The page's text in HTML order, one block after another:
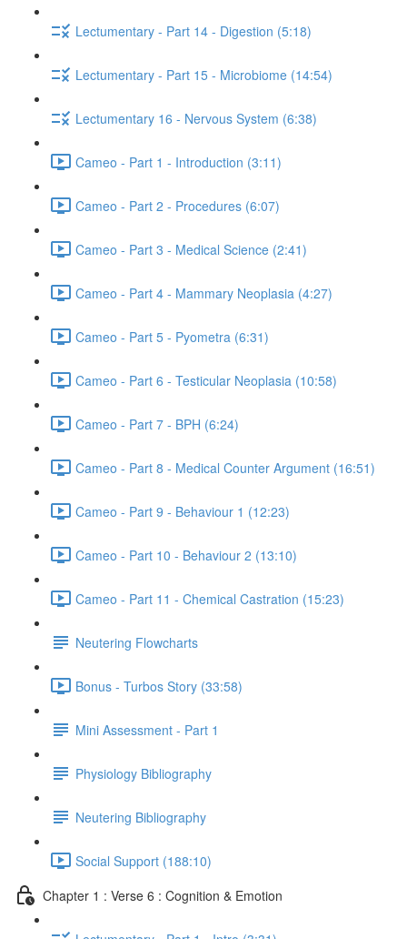
Lectumentary - Part 14 - Digestion (5:18)
Lectumentary - Part 15 - Microbiome (14:54)
Lectumentary 16 - Nervous System (6:38)
Cameo - Part 1 - Introduction (3:11)
Cameo - Part 2 - Procedures (6:07)
Cameo - Part 3 - Medical Science (2:41)
Cameo - Part 4 - Mammary Neoplasia (4:27)
Cameo - Part 5 - Pyometra (6:31)
Cameo - Part 6 - Testicular Neoplasia (10:58)
Cameo - Part 7 - BPH (6:24)
Cameo - Part 8 - Medical Counter Argument (16:51)
Cameo - Part 9 - Behaviour 1 (12:23)
Cameo - Part 10 - Behaviour 2 (13:10)
Cameo - Part 11 - Chemical Castration (15:23)
Neutering Flowcharts
Bonus - Turbos Story (33:58)
Mini Assessment - Part 1
Physiology Bibliography
Neutering Bibliography
Social Support (188:10)
Chapter 1 : Verse 6 : Cognition & Emotion